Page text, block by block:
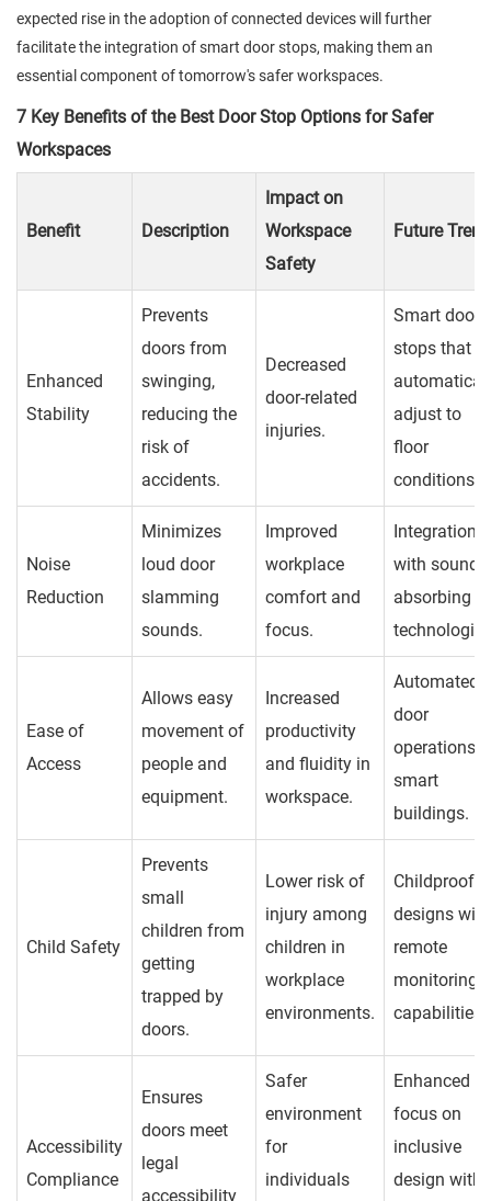
expected rise in the adoption of connected devices will further
facilitate the integration of smart door stops, making them an
essential component of tomorrow's safer workspaces.
7 Key Benefits of the Best Door Stop Options for Safer
Workspaces
Benefit Description
Impact on
Workspace
Safety
Future
Enhanced
Stability
Prevents
doors from
swinging,
reducing the
risk of
accidents.
Decreased
door-related
injuries.
Smart door
stops that
adjust to
floor
conditions.
Noise
Reduction
Minimizes
loud door
slamming
sounds.
Improved
workplace
comfort and
focus.
Integration
with sound-
absorbing
Ease of
Access
Allows easy
movement of
people and
equipment.
Increased
productivity
and fluidity in
workspace.
Automated
door
operations
smart
buildings.
Child Safety
Prevents
small
children from
getting
trapped by
doors.
Lower risk of
injury among
children in
workplace
environments.
Childproof
designs with
remote
monitoring
capabilities.
Accessibility
Compliance
Ensures
doors meet
legal
accessibility
Safer
environment
for
individuals
Enhanced
focus on
inclusive
design with